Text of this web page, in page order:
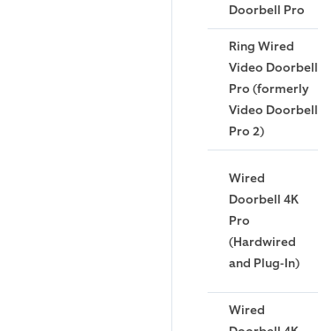
Doorbell Pro
Ring Wired
Video Doorbell
Pro (formerly
Video Doorbell
Pro 2)
Wired
Doorbell 4K
Pro
(Hardwired
and Plug-In)
Wired